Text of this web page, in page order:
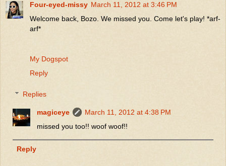
Four-eyed-missy March 11, 2012 at 3:46 PM
Welcome back, Bozo. We missed you. Come let's play! *arf-
arf*
My Dogspot
Reply
Replies
magiceye
March 11, 2012 at 4:38 PM
missed you too!! woof woof!!
Reply